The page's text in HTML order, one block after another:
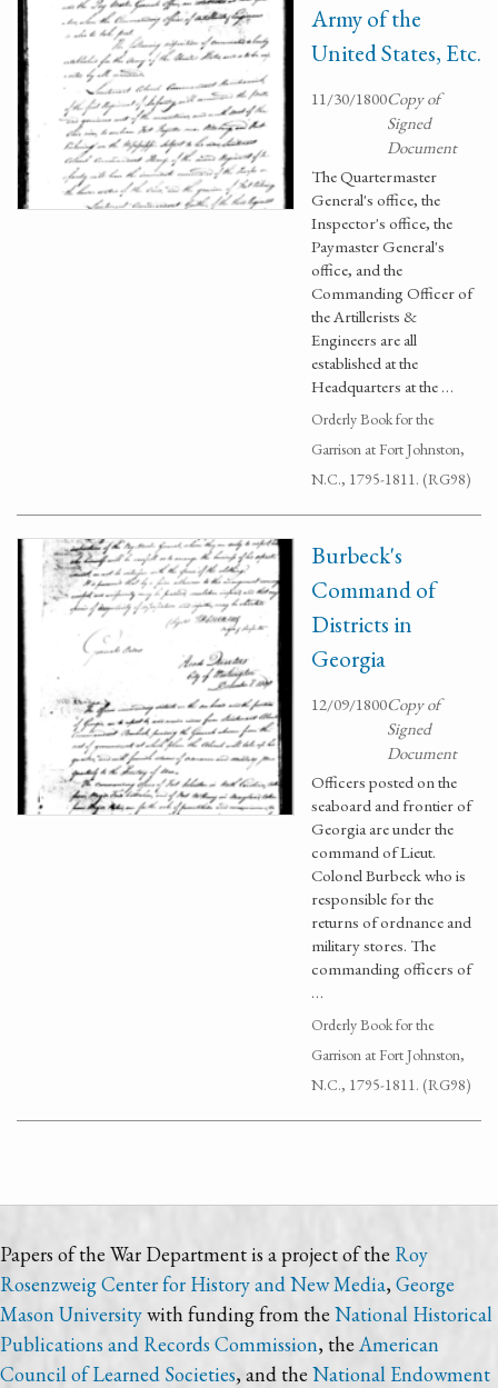
Army of the
United States, Etc.
11/30/1800Copy of
Signed
Document
The Quartermaster
General's office, the
Inspector's office, the
Paymaster General's
office, and the
Commanding Officer of
the Artillerists &
Engineers are all
established at the
Headquarters at the …
Orderly Book for the
Garrison at Fort Johnston,
N.C., 1795-1811. (RG98)
Burbeck's
Command of
Districts in
Georgia
12/09/1800Copy of
Signed
Document
Officers posted on the
seaboard and frontier of
Georgia are under the
command of Lieut.
Colonel Burbeck who is
responsible for the
returns of ordnance and
military stores. The
commanding officers of
…
Orderly Book for the
Garrison at Fort Johnston,
N.C., 1795-1811. (RG98)
Papers of the War Department is a project of the Roy
Rosenzweig Center for History and New Media, George
Mason Universitywith funding from the National Historical
Publications and Records Commission, theAmerican
Council of Learned Societies, and the National Endowment